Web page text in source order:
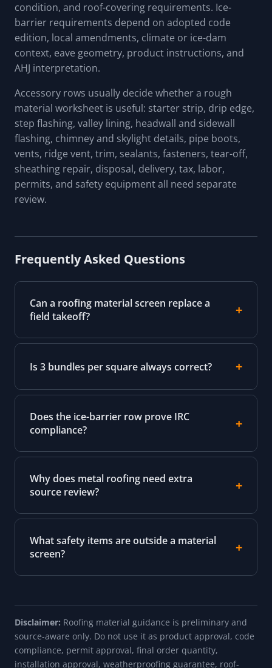
condition, and roof-covering requirements. Ice-
barrier requirements depend on adopted code
edition, local amendments, climate or ice-dam
context, eave geometry, product instructions, and
AHJ interpretation.
Accessory rows usually decide whether a rough
material worksheet is useful: starter strip, drip edge,
step flashing, valley lining, headwall and sidewall
flashing, chimney and skylight details, pipe boots,
vents, ridge vent, trim, sealants, fasteners, tear-off,
sheathing repair, disposal, delivery, tax, labor,
permits, and safety equipment all need separate
review.
Frequently Asked Questions
Can a roofing material screen replace a
field takeoff?
Is 3 bundles per square always correct?
Does the ice-barrier row prove IRC
compliance?
Why does metal roofing need extra
source review?
What safety items are outside a material
screen?
Disclaimer: Roofing material guidance is preliminary and
source-aware only. Do not use it as product approval, code
compliance, permit approval, final order quantity,
installation approval, weatherproofing guarantee, roof-